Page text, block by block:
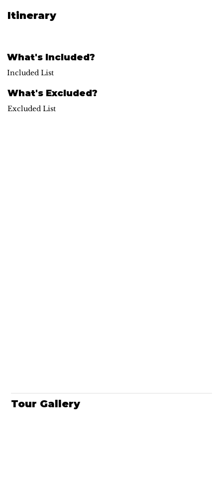
Itinerary
What's Included?
Included List
What's Excluded?
Excluded List
Tour Gallery